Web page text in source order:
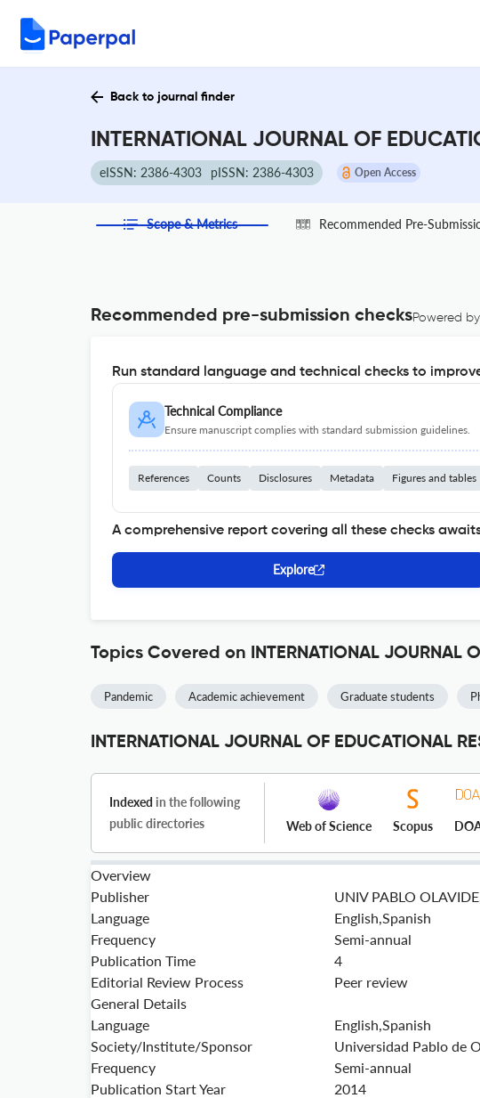
Back to journal finder
INTERNATIONAL JOURNAL OF
eISSN: 2386-4303 pISSN: 2386-4303 Open Access
Scope & Metrics Recommended Pre-
Recommended pre-submission checksPowered by
Run standard language and technical checks to
Technical Compliance
Ensure manuscript complies with standard submission guidelines.
References Counts Disclosures Metadata Figures and tables
A comprehensive report covering all these checks
Explore
Topics Covered on INTERNATIONAL JOURNAL
Pandemic Academic achievement Graduate students
INTERNATIONAL JOURNAL OF EDUCATIONAL
Indexed in the following
public directories
Web of Science Scopus
Overview
Publisher
UNIV PABLO
Language
English,Spanish
Frequency
Semi-annual
Publication Time
4
Editorial Review Process
Peer review
General Details
Language
English,Spanish
Society/Institute/Sponsor
Universidad Pablo de
Frequency
Semi-annual
Publication Start Year
2014